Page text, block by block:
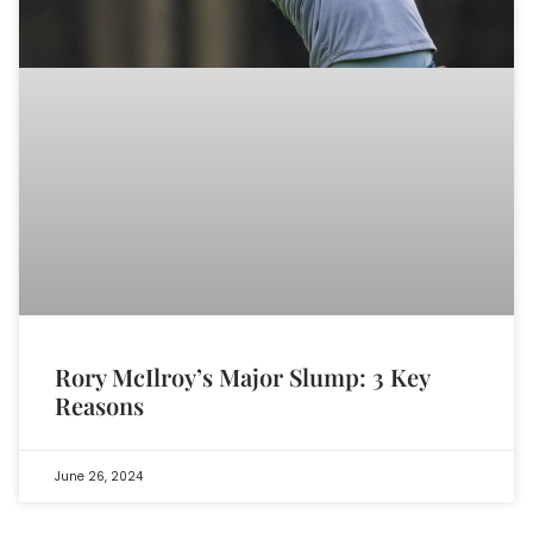
Rory McIlroy’s Major Slump: 3 Key
Reasons
June 26, 2024